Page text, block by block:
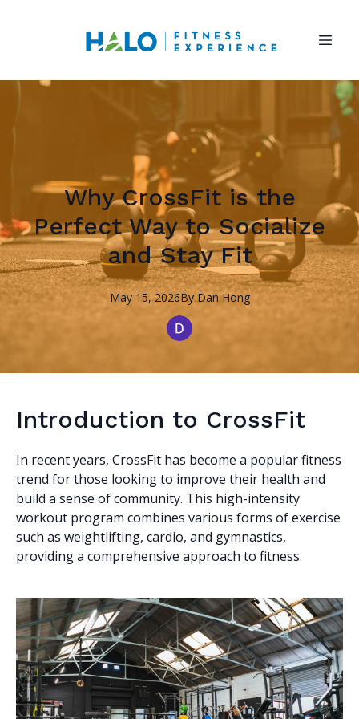
Why CrossFit is the
Perfect Way to Socialize
and Stay Fit
May 15, 2026By Dan Hong
Introduction to CrossFit
In recent years, CrossFit has become a popular fitness
trend for those looking to improve their health and
build a sense of community. This high-intensity
workout program combines various forms of exercise
such as weightlifting, cardio, and gymnastics,
providing a comprehensive approach to fitness.